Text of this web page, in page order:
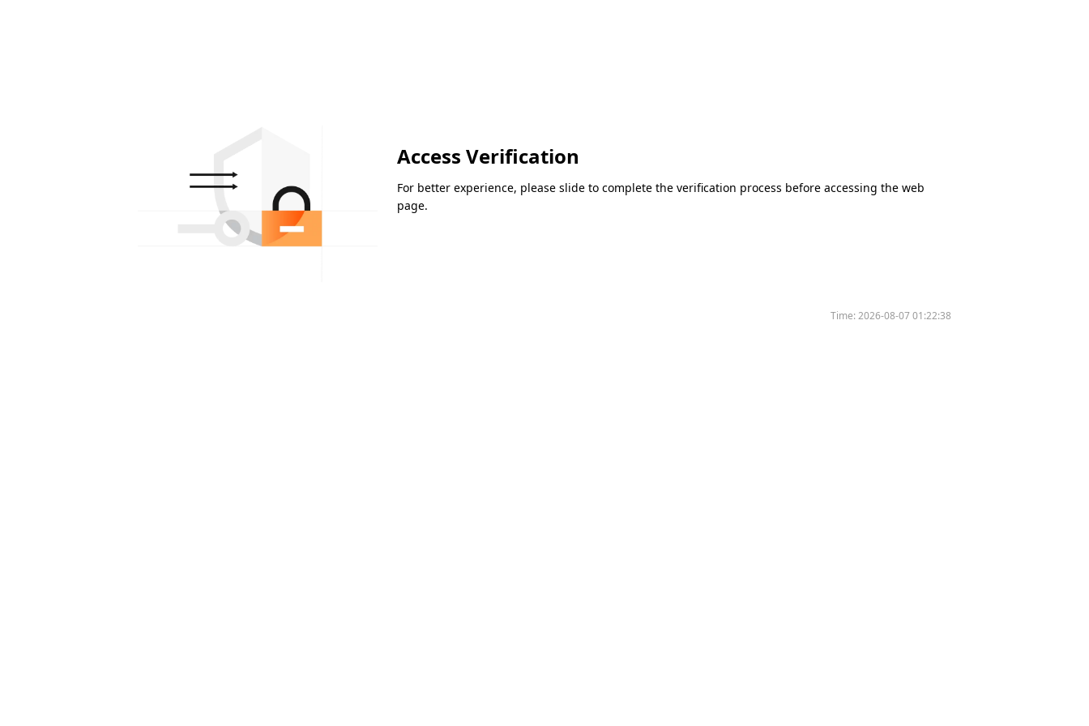
Access Verification
For better experience, please slide to complete the verification process before accessing the web
page.
Time:2026-08-07 01:22:38